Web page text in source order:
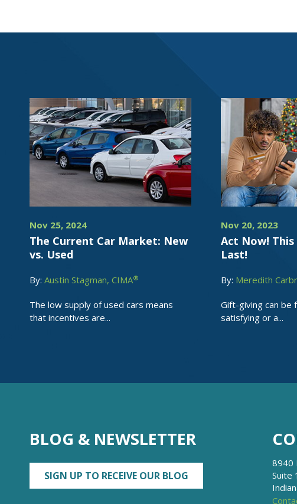
Nov 25, 2024
The Current Car Market: New
vs. Used
By: Austin Stagman, CIMA®
The low supply of used cars means
that incentives are...
Nov 20, 2023
Act Now! This
Last!
By: Meredith
Gift-giving can be
satisfying or a...
BLOG & NEWSLETTER
SIGN UP TO RECEIVE OUR BLOG
8940
Suite